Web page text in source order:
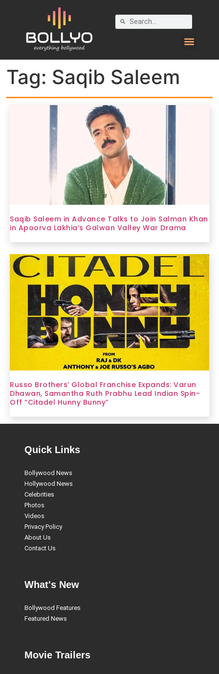
Tag: Saqib Saleem
Saqib Saleem in Advance Talks to Join Salman Khan
in Apoorva Lakhia’s Galwan Valley War Drama
Russo Brothers’ Global Franchise Expands: Varun
Dhawan, Samantha Ruth Prabhu Lead Indian Spin-
Off “Citadel Hunny Bunny”
Quick Links
Bollywood News
Hollywood News
Celebrities
Photos
Videos
Privacy Policy
About Us
Contact Us
What's New
Bollywood Features
Featured News
Movie Trailers